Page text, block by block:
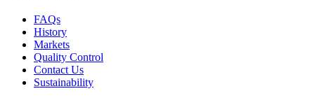
FAQs
History
Markets
Quality Control
Contact Us
Sustainability